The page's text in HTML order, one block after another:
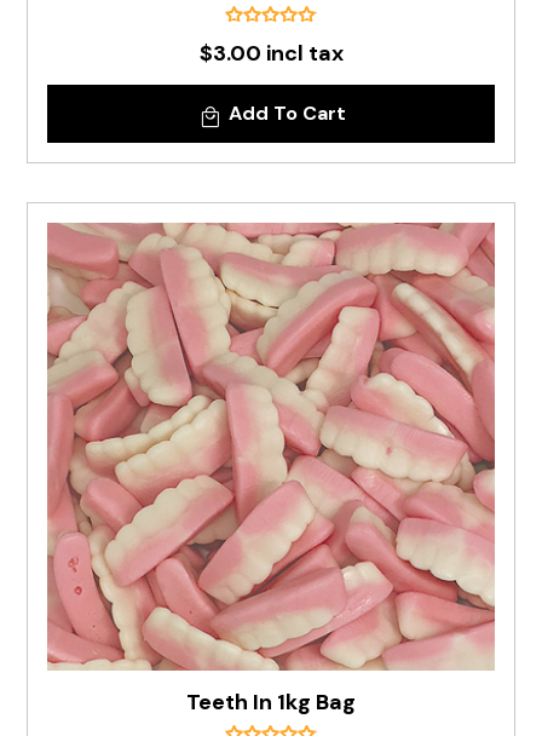
$3.00 incl tax
Add To Cart
Teeth In 1kg Bag